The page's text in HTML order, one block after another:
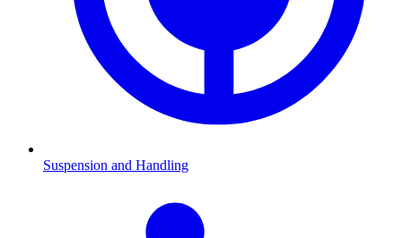
Suspension and Handling